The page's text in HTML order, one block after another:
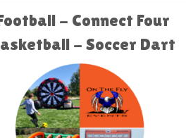
- Connect Four
- Soccer Dart